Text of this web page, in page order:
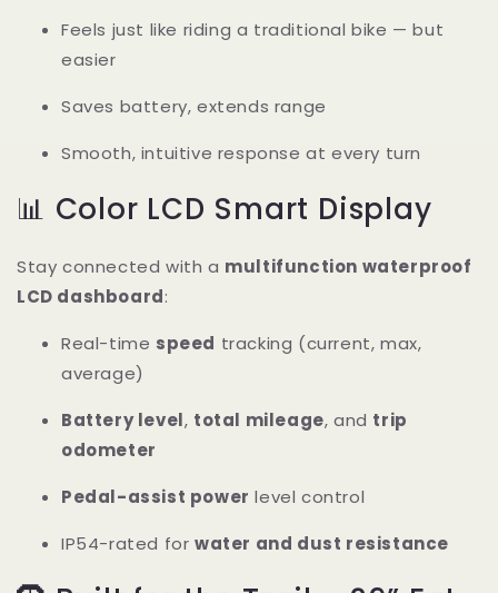
Feels just like riding a traditional bike — but
easier
Saves battery, extends range
Smooth, intuitive response at every turn
📊 Color LCD Smart Display
Stay connected with a multifunction waterproof
LCD dashboard:
Real-time speed tracking (current, max,
average)
Battery level, total mileage, and trip
odometer
Pedal-assist power level control
IP54-rated for water and dust resistance